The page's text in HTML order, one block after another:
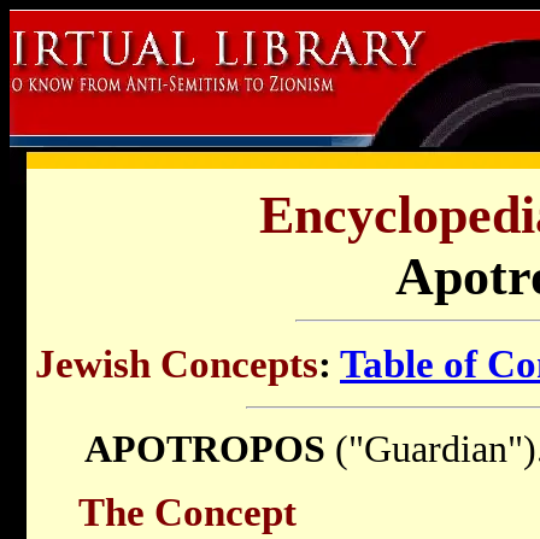
Jewish Concepts: Table of
APOTROPOS
The Concept